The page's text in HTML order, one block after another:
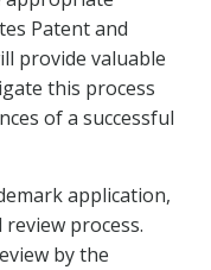
Patent and
provide valuable
this process
of a successful
application,
process.
by the